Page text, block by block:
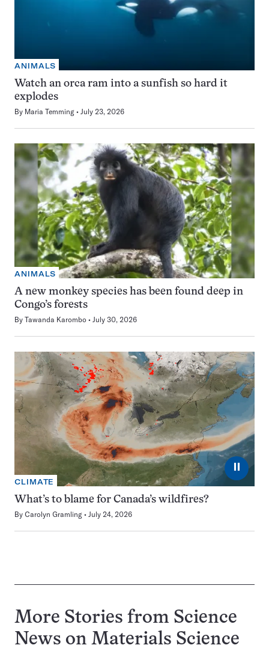
ANIMALS
Watch an orca ram into a sunfish so hard it
explodes
By Maria Temming July 23, 2026
ANIMALS
A new monkey species has been found deep in
Congo’s forests
By Tawanda Karombo July 30, 2026
⏸
CLIMATE
What’s to blame for Canada’s wildfires?
By Carolyn Gramling July 24, 2026
More Stories from Science
News on Materials Science